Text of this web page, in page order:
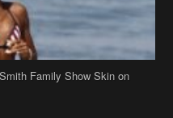
Family Show Skin on